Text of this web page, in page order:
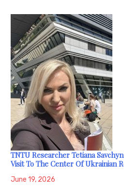
TNTU Researcher Tetiana
Visit To The Center Of Ukrainian
June 19, 2026